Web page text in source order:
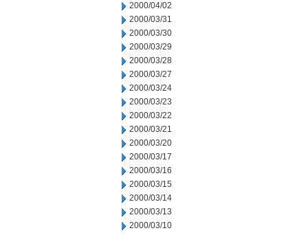
2000/04/02
2000/03/31
2000/03/30
2000/03/29
2000/03/28
2000/03/27
2000/03/24
2000/03/23
2000/03/22
2000/03/21
2000/03/20
2000/03/17
2000/03/16
2000/03/15
2000/03/14
2000/03/13
2000/03/10